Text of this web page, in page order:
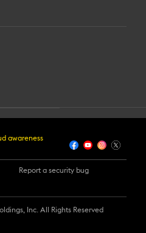
awareness
Report a security bug
Inc. All Rights Reserved